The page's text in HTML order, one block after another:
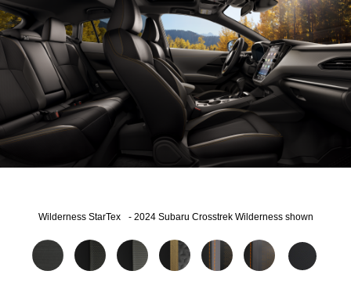
Wilderness StarTex® - 2024 Subaru Crosstrek Wilderness shown